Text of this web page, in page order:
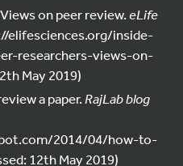
on peer review.eLife
elifesciences.org/inside-
researchers-views-on-
May 2019)
a paper.RajLab blog
2014/04/how-to-
12th May 2019)